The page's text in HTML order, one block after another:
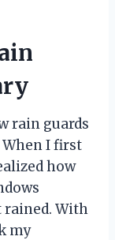
rain guards
When I first
how
rained. With
my